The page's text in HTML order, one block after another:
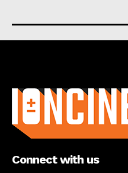
Connect with us